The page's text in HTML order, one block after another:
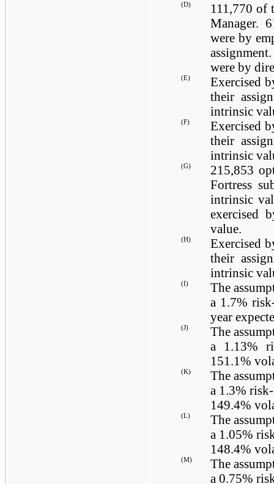
(D) 111,770 of
Manager.
were by
were by
(E)
Exercised
their
intrinsic
(F)
Exercised
their
intrinsic
(G) 215,853
Fortress
intrinsic
exercised
value.
(H)
Exercised
their
intrinsic
(I)
The
a 1.7%
year
(J)
The
a 1.13%
151.1%
(K)
The
a 1.3%
149.4%
(L)
The
a 1.05%
148.4%
(M)
The
a 0.75%